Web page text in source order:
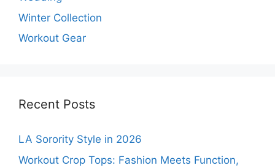
Winter Collection
Workout Gear
Recent Posts
LA Sorority Style in 2026
Workout Crop Tops: Fashion Meets Function,